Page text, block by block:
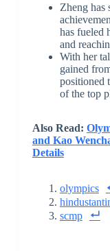
Zheng has
has fueled
and
With her
gained
positioned
of the top
Also Read:
and Kao
Details
olympics
scmp